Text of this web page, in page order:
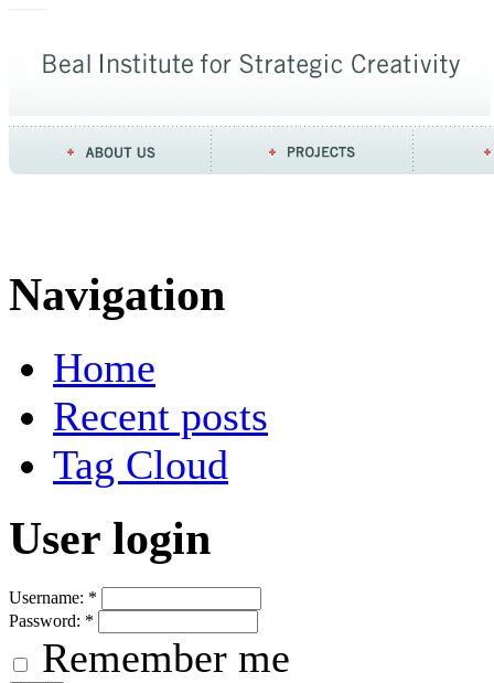
Navigation
Home
Recent posts
Tag Cloud
User login
Username: *
Password: *
Remember me